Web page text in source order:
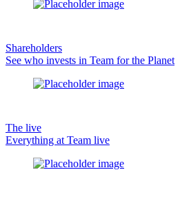
Shareholders
See who invests in Team for the Planet
The live
Everything at Team live